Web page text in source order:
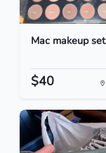
Mac makeup set
$40